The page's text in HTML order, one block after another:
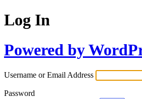
Log In
Powered by
Username or Email Address
Password